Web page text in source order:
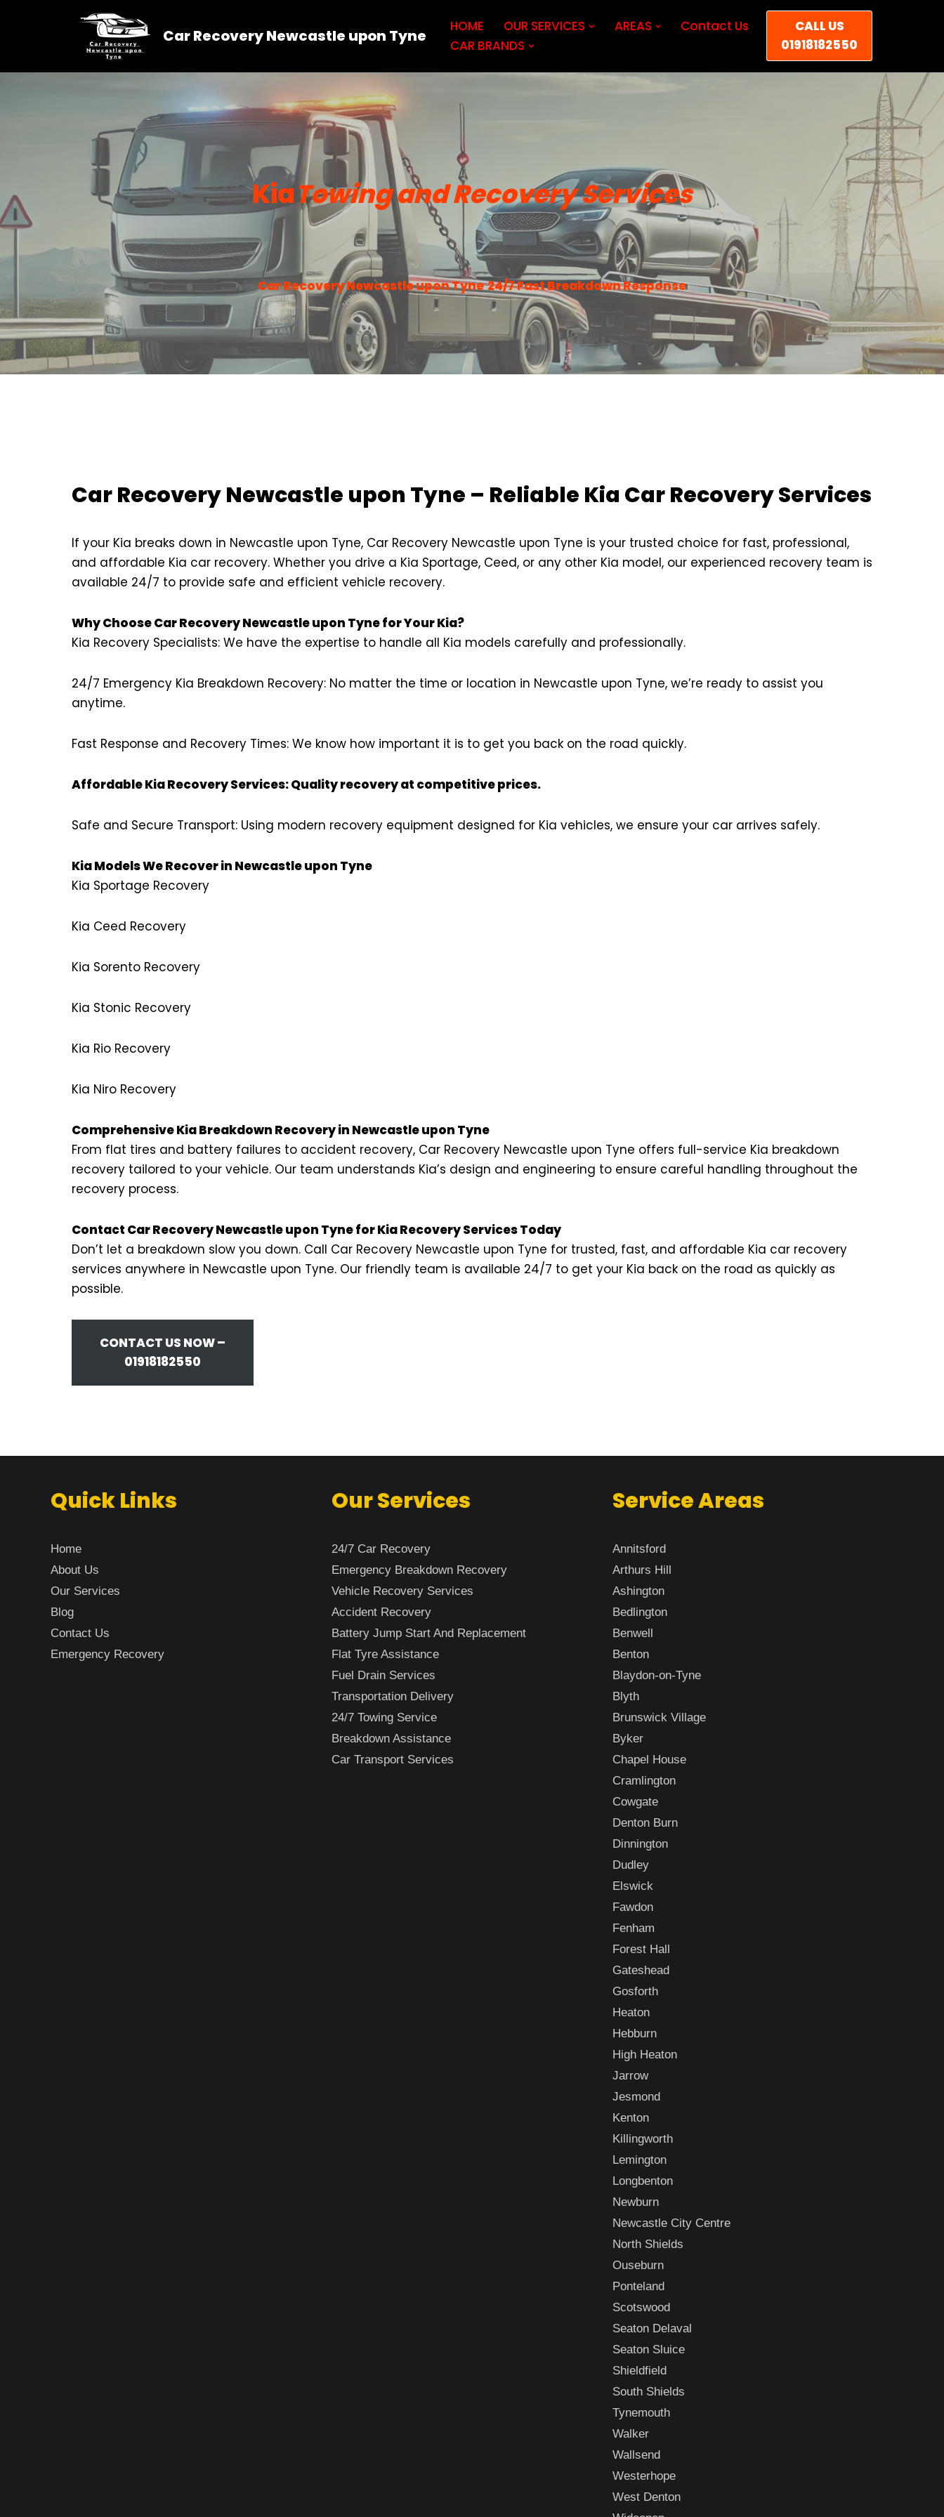
Car Recovery Newcastle upon Tyne HOME OUR SERVICES AREAS
Contact Us
CAR BRANDS
CALL US
01918182550
KiaTowing and Recovery Services
Car Recovery Newcastle upon Tyne 24/7 Fast Breakdown Response
Car Recovery Newcastle upon Tyne – Reliable Kia Car Recovery Services
If your Kia breaks down in Newcastle upon Tyne, Car Recovery Newcastle upon Tyne is your trusted choice for fast, professional,
and affordable Kia car recovery. Whether you drive a Kia Sportage, Ceed, or any other Kia model, our experienced recovery team is
available 24/7 to provide safe and efficient vehicle recovery.
Why Choose Car Recovery Newcastle upon Tyne for Your Kia?
Kia Recovery Specialists: We have the expertise to handle all Kia models carefully and professionally.
24/7 Emergency Kia Breakdown Recovery: No matter the time or location in Newcastle upon Tyne, we’re ready to assist you
anytime.
Fast Response and Recovery Times: We know how important it is to get you back on the road quickly.
Affordable Kia Recovery Services: Quality recovery at competitive prices.
Safe and Secure Transport: Using modern recovery equipment designed for Kia vehicles, we ensure your car arrives safely.
Kia Models We Recover in Newcastle upon Tyne
Kia Sportage Recovery
Kia Ceed Recovery
Kia Sorento Recovery
Kia Stonic Recovery
Kia Rio Recovery
Kia Niro Recovery
Comprehensive Kia Breakdown Recovery in Newcastle upon Tyne
From flat tires and battery failures to accident recovery, Car Recovery Newcastle upon Tyne offers full-service Kia breakdown
recovery tailored to your vehicle. Our team understands Kia’s design and engineering to ensure careful handling throughout the
recovery process.
Contact Car Recovery Newcastle upon Tyne for Kia Recovery Services Today
Don’t let a breakdown slow you down. Call Car Recovery Newcastle upon Tyne for trusted, fast, and affordable Kia car recovery
services anywhere in Newcastle upon Tyne. Our friendly team is available 24/7 to get your Kia back on the road as quickly as
possible.
CONTACT US NOW –
01918182550
Quick Links
Home
About Us
Our Services
Blog
Contact Us
Emergency Recovery
Our Services
24/7 Car Recovery
Emergency Breakdown Recovery
Vehicle Recovery Services
Accident Recovery
Battery Jump Start And Replacement
Flat Tyre Assistance
Fuel Drain Services
Transportation Delivery
24/7 Towing Service
Breakdown Assistance
Car Transport Services
Service Areas
Annitsford
Arthurs Hill
Ashington
Bedlington
Benwell
Benton
Blaydon-on-Tyne
Blyth
Brunswick Village
Byker
Chapel House
Cramlington
Cowgate
Denton Burn
Dinnington
Dudley
Elswick
Fawdon
Fenham
Forest Hall
Gateshead
Gosforth
Heaton
Hebburn
High Heaton
Jarrow
Jesmond
Kenton
Killingworth
Lemington
Longbenton
Newburn
Newcastle City Centre
North Shields
Ouseburn
Ponteland
Scotswood
Seaton Delaval
Seaton Sluice
Shieldfield
South Shields
Tynemouth
Walker
Wallsend
Westerhope
West Denton